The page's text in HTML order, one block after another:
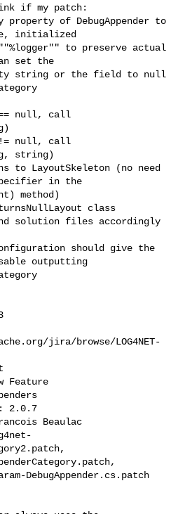
if my patch:
initialized
to preserve actual
set the
string or the field to null
string)
in the
method)
should give the
outputting
jira/browse/LOG4NET-
Feature
2.0.7
Beaulac
DebugAppender.cs.patch